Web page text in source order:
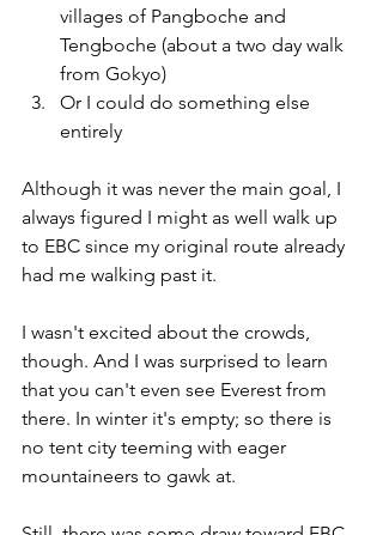
villages of Pangboche and
Tengboche (about a two day walk
from Gokyo)
Or I could do something else
entirely
Although it was never the main goal, I
always figured I might as well walk up
to EBC since my original route already
had me walking past it.
I wasn't excited about the crowds,
though. And I was surprised to learn
that you can't even see Everest from
there. In winter it's empty; so there is
no tent city teeming with eager
mountaineers to gawk at.